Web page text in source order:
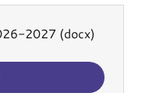
2027(docx)